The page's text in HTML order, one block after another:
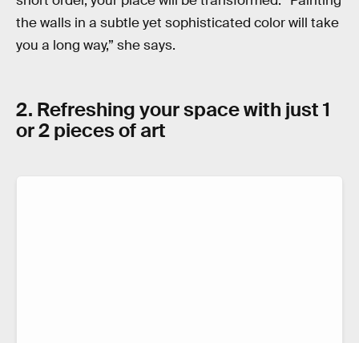
the walls in a subtle yet sophisticated color will take
you a long way,” she says.
2. Refreshing your space with just 1
or 2 pieces of art